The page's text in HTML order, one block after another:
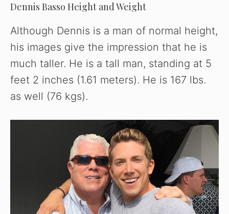
Dennis Basso Height and Weight
Although Dennis is a man of normal height,
his images give the impression that he is
much taller. He is a tall man, standing at 5
feet 2 inches (1.61 meters). He is 167 lbs.
as well (76 kgs).